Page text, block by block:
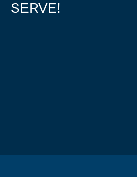
SERVE!